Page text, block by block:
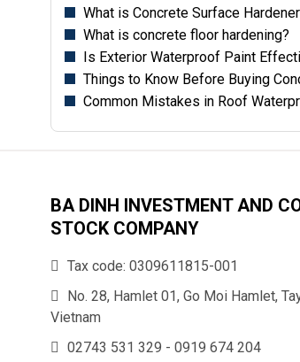
What is Concrete Surface
What is concrete floor hardening?
Is Exterior Waterproof Paint
Things to Know Before Buying
Common Mistakes in Roof
BA DINH INVESTMENT AND
STOCK COMPANY
Tax code: 0309611815-001
No. 28, Hamlet 01, Go Moi Hamlet,
Vietnam
02743 531 329 - 0919 674 204